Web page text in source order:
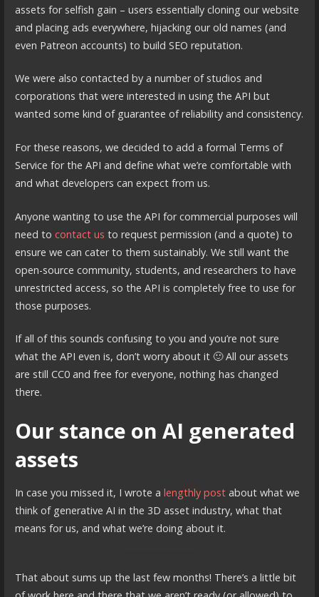
assets for selfish gain – users essentially cloning our website
and placing ads everywhere, hijacking our old names (and
even Patreon accounts) to build SEO reputation.
We were also contacted by a number of studios and
corporations that were interested in using the API but
wanted some kind of guarantee of reliability and consistency.
For these reasons, we decided to add a formal Terms of
Service for the API and define what we’re comfortable with
and what developers can expect from us.
Anyone wanting to use the API for commercial purposes will
need to contact us to request permission (and a quote) to
ensure we can cater to them sustainably. We still want the
open-source community, students, and researchers to have
unrestricted access, so the API is completely free to use for
those purposes.
If all of this sounds confusing to you and you’re not sure
what the API even is, don’t worry about it 🙂 All our assets
are still CC0 and free for everyone, nothing has changed
there.
Our stance on AI generated
assets
In case you missed it, I wrote a lengthly postabout what we
think of generative AI in the 3D asset industry, what that
means for us, and what we’re doing about it.
That about sums up the last few months! There’s a little bit